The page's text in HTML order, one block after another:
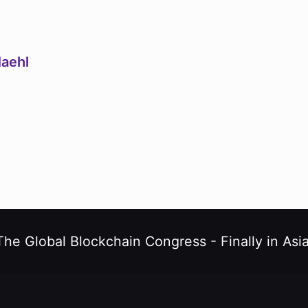
Global Blockchain Congress - Finally in